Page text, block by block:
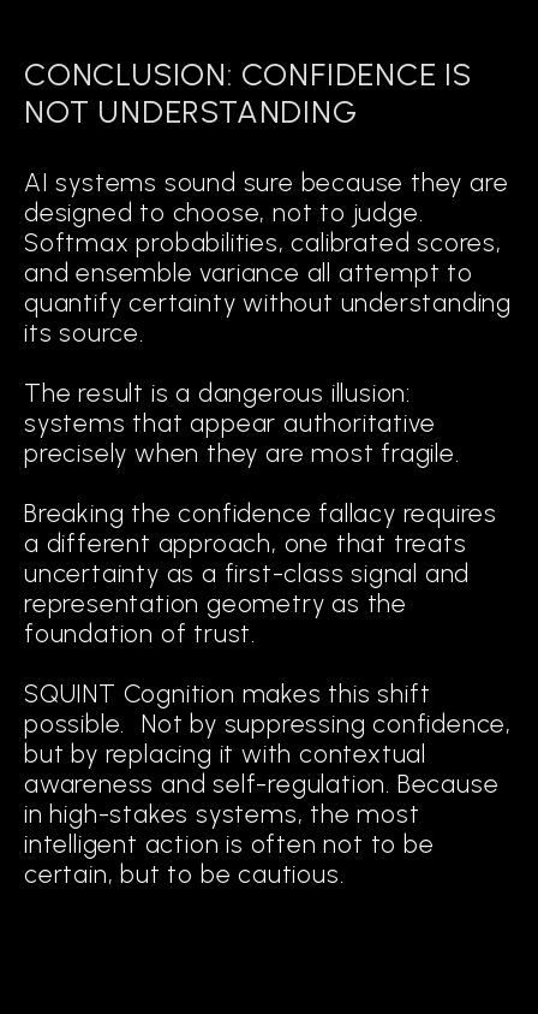
CONCLUSION: CONFIDENCE IS
NOT UNDERSTANDING
AI systems sound sure because they are
designed to choose, not to judge.
Softmax probabilities, calibrated scores,
and ensemble variance all attempt to
quantify certainty without understanding
its source.
The result is a dangerous illusion:
systems that appear authoritative
precisely when they are most fragile.
Breaking the confidence fallacy requires
a different approach, one that treats
uncertainty as a first-class signal and
representation geometry as the
foundation of trust.
SQUINT Cognition makes this shift
possible. Not by suppressing confidence,
but by replacing it with contextual
awareness and self-regulation. Because
in high-stakes systems, the most
intelligent action is often not to be
certain, but to be cautious.